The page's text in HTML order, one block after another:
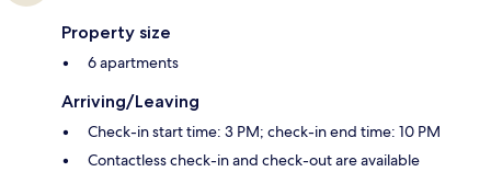
Property size
6 apartments
Arriving/Leaving
Check-in start time: 3 PM; check-in end time: 10 PM
Contactless check-in and check-out are available